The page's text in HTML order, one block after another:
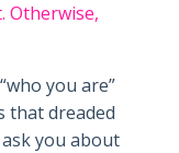
Otherwise,
you are”
that dreaded
you about